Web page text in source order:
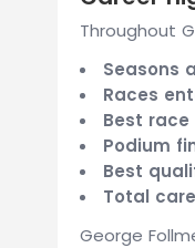
Throughout
Seasons
Races
Best race
Podium
Best
Total
George